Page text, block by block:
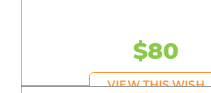
$80
VIEW THIS WISH